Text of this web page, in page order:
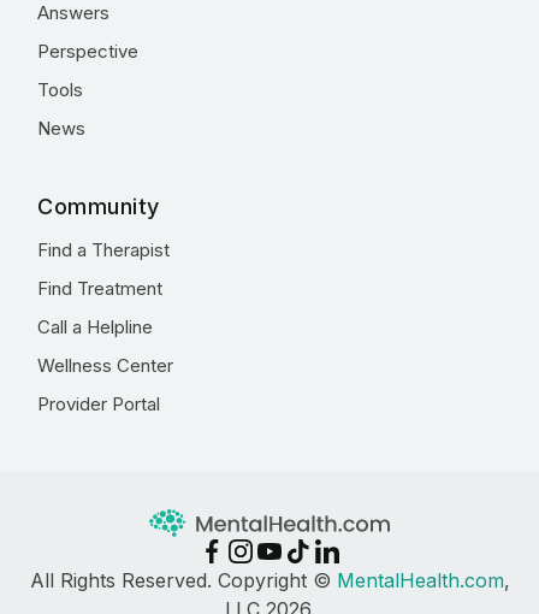
Answers
Perspective
Tools
News
Community
Find a Therapist
Find Treatment
Call a Helpline
Wellness Center
Provider Portal
All Rights Reserved. Copyright © MentalHealth.com,